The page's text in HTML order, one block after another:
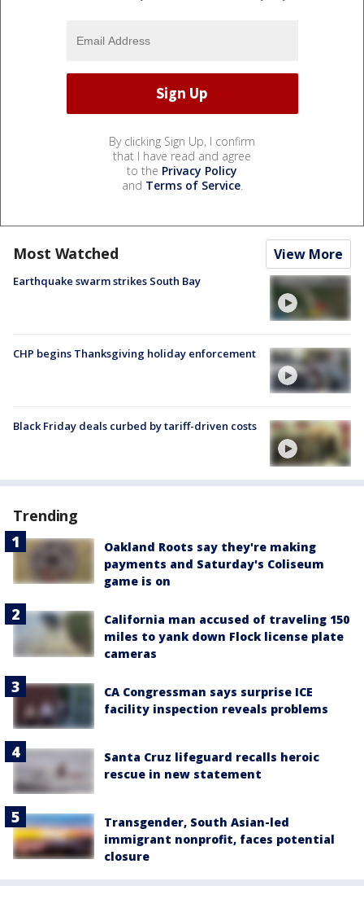
By clicking Sign Up, I confirm
that I have read and agree
to the Privacy Policy
and Terms of Service.
Most Watched View More
Earthquake swarm strikes South Bay
CHP begins Thanksgiving holiday enforcement
Black Friday deals curbed by tariff-driven costs
Trending
Oakland Roots say they're making
payments and Saturday's Coliseum
game is on
California man accused of traveling 150
miles to yank down Flock license plate
cameras
CA Congressman says surprise ICE
facility inspection reveals problems
Santa Cruz lifeguard recalls heroic
rescue in new statement
Transgender, South Asian-led
immigrant nonprofit, faces potential
closure